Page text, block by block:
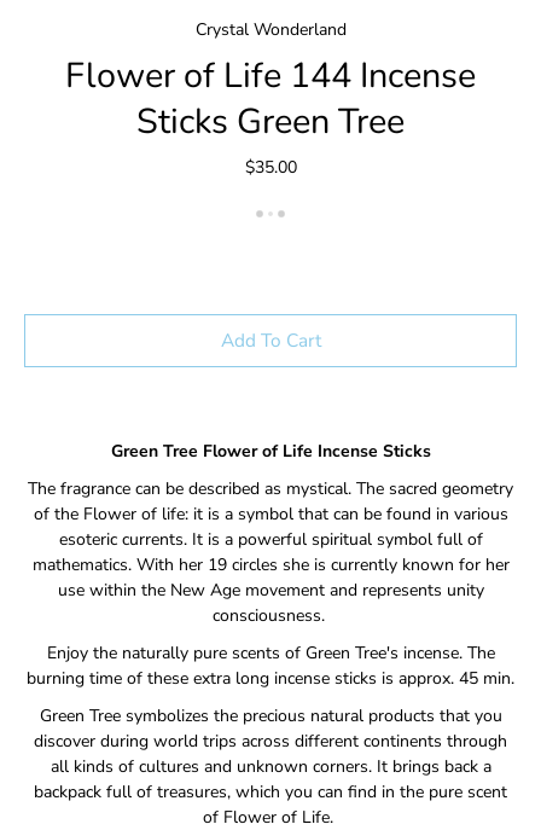
Crystal Wonderland
Flower of Life 144 Incense
Sticks Green Tree
$35.00
Add To Cart
Green Tree Flower of Life Incense Sticks
The fragrance can be described as mystical. The sacred geometry
of the Flower of life: it is a symbol that can be found in various
esoteric currents. It is a powerful spiritual symbol full of
mathematics. With her 19 circles she is currently known for her
use within the New Age movement and represents unity
consciousness.
Enjoy the naturally pure scents of Green Tree's incense. The
burning time of these extra long incense sticks is approx. 45 min.
Green Tree symbolizes the precious natural products that you
discover during world trips across different continents through
all kinds of cultures and unknown corners. Itbrings back a
backpack full of treasures, which you can find in the pure scent
of Flower of Life.